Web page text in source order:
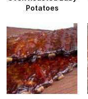
Potatoes